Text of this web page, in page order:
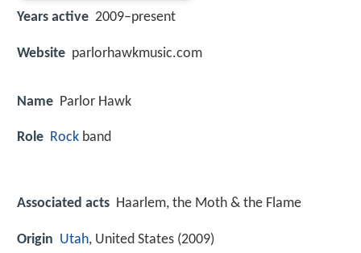
Years active 2009–present
Website parlorhawkmusic.com
Name Parlor Hawk
Role Rock band
Associated acts Haarlem, the Moth & the Flame
Origin Utah, United States (2009)